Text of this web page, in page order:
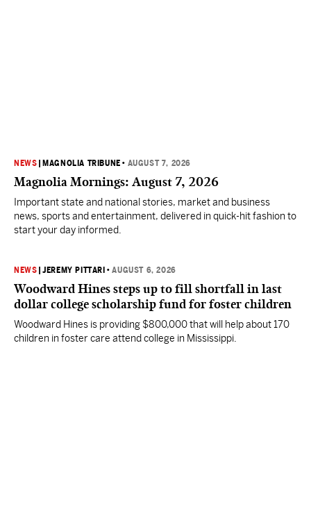
NEWS MAGNOLIA TRIBUNE • AUGUST 7, 2026
Magnolia Mornings: August 7, 2026
Important state and national stories, market and business
news, sports and entertainment, delivered in quick-hit fashion to
start your day informed.
NEWS |JEREMY PITTARI •AUGUST 6, 2026
Woodward Hines steps up to fill shortfall in last
dollar college scholarship fund for foster children
Woodward Hines is providing $800,000 that will help about 170
children in foster care attend college in Mississippi.